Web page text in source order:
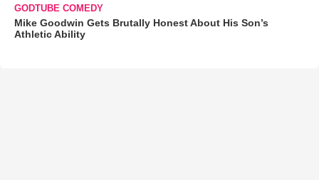
GODTUBE COMEDY
Mike Goodwin Gets Brutally Honest About His Son’s
Athletic Ability